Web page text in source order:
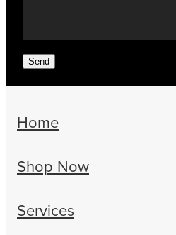
Send
Home
Shop Now
Services